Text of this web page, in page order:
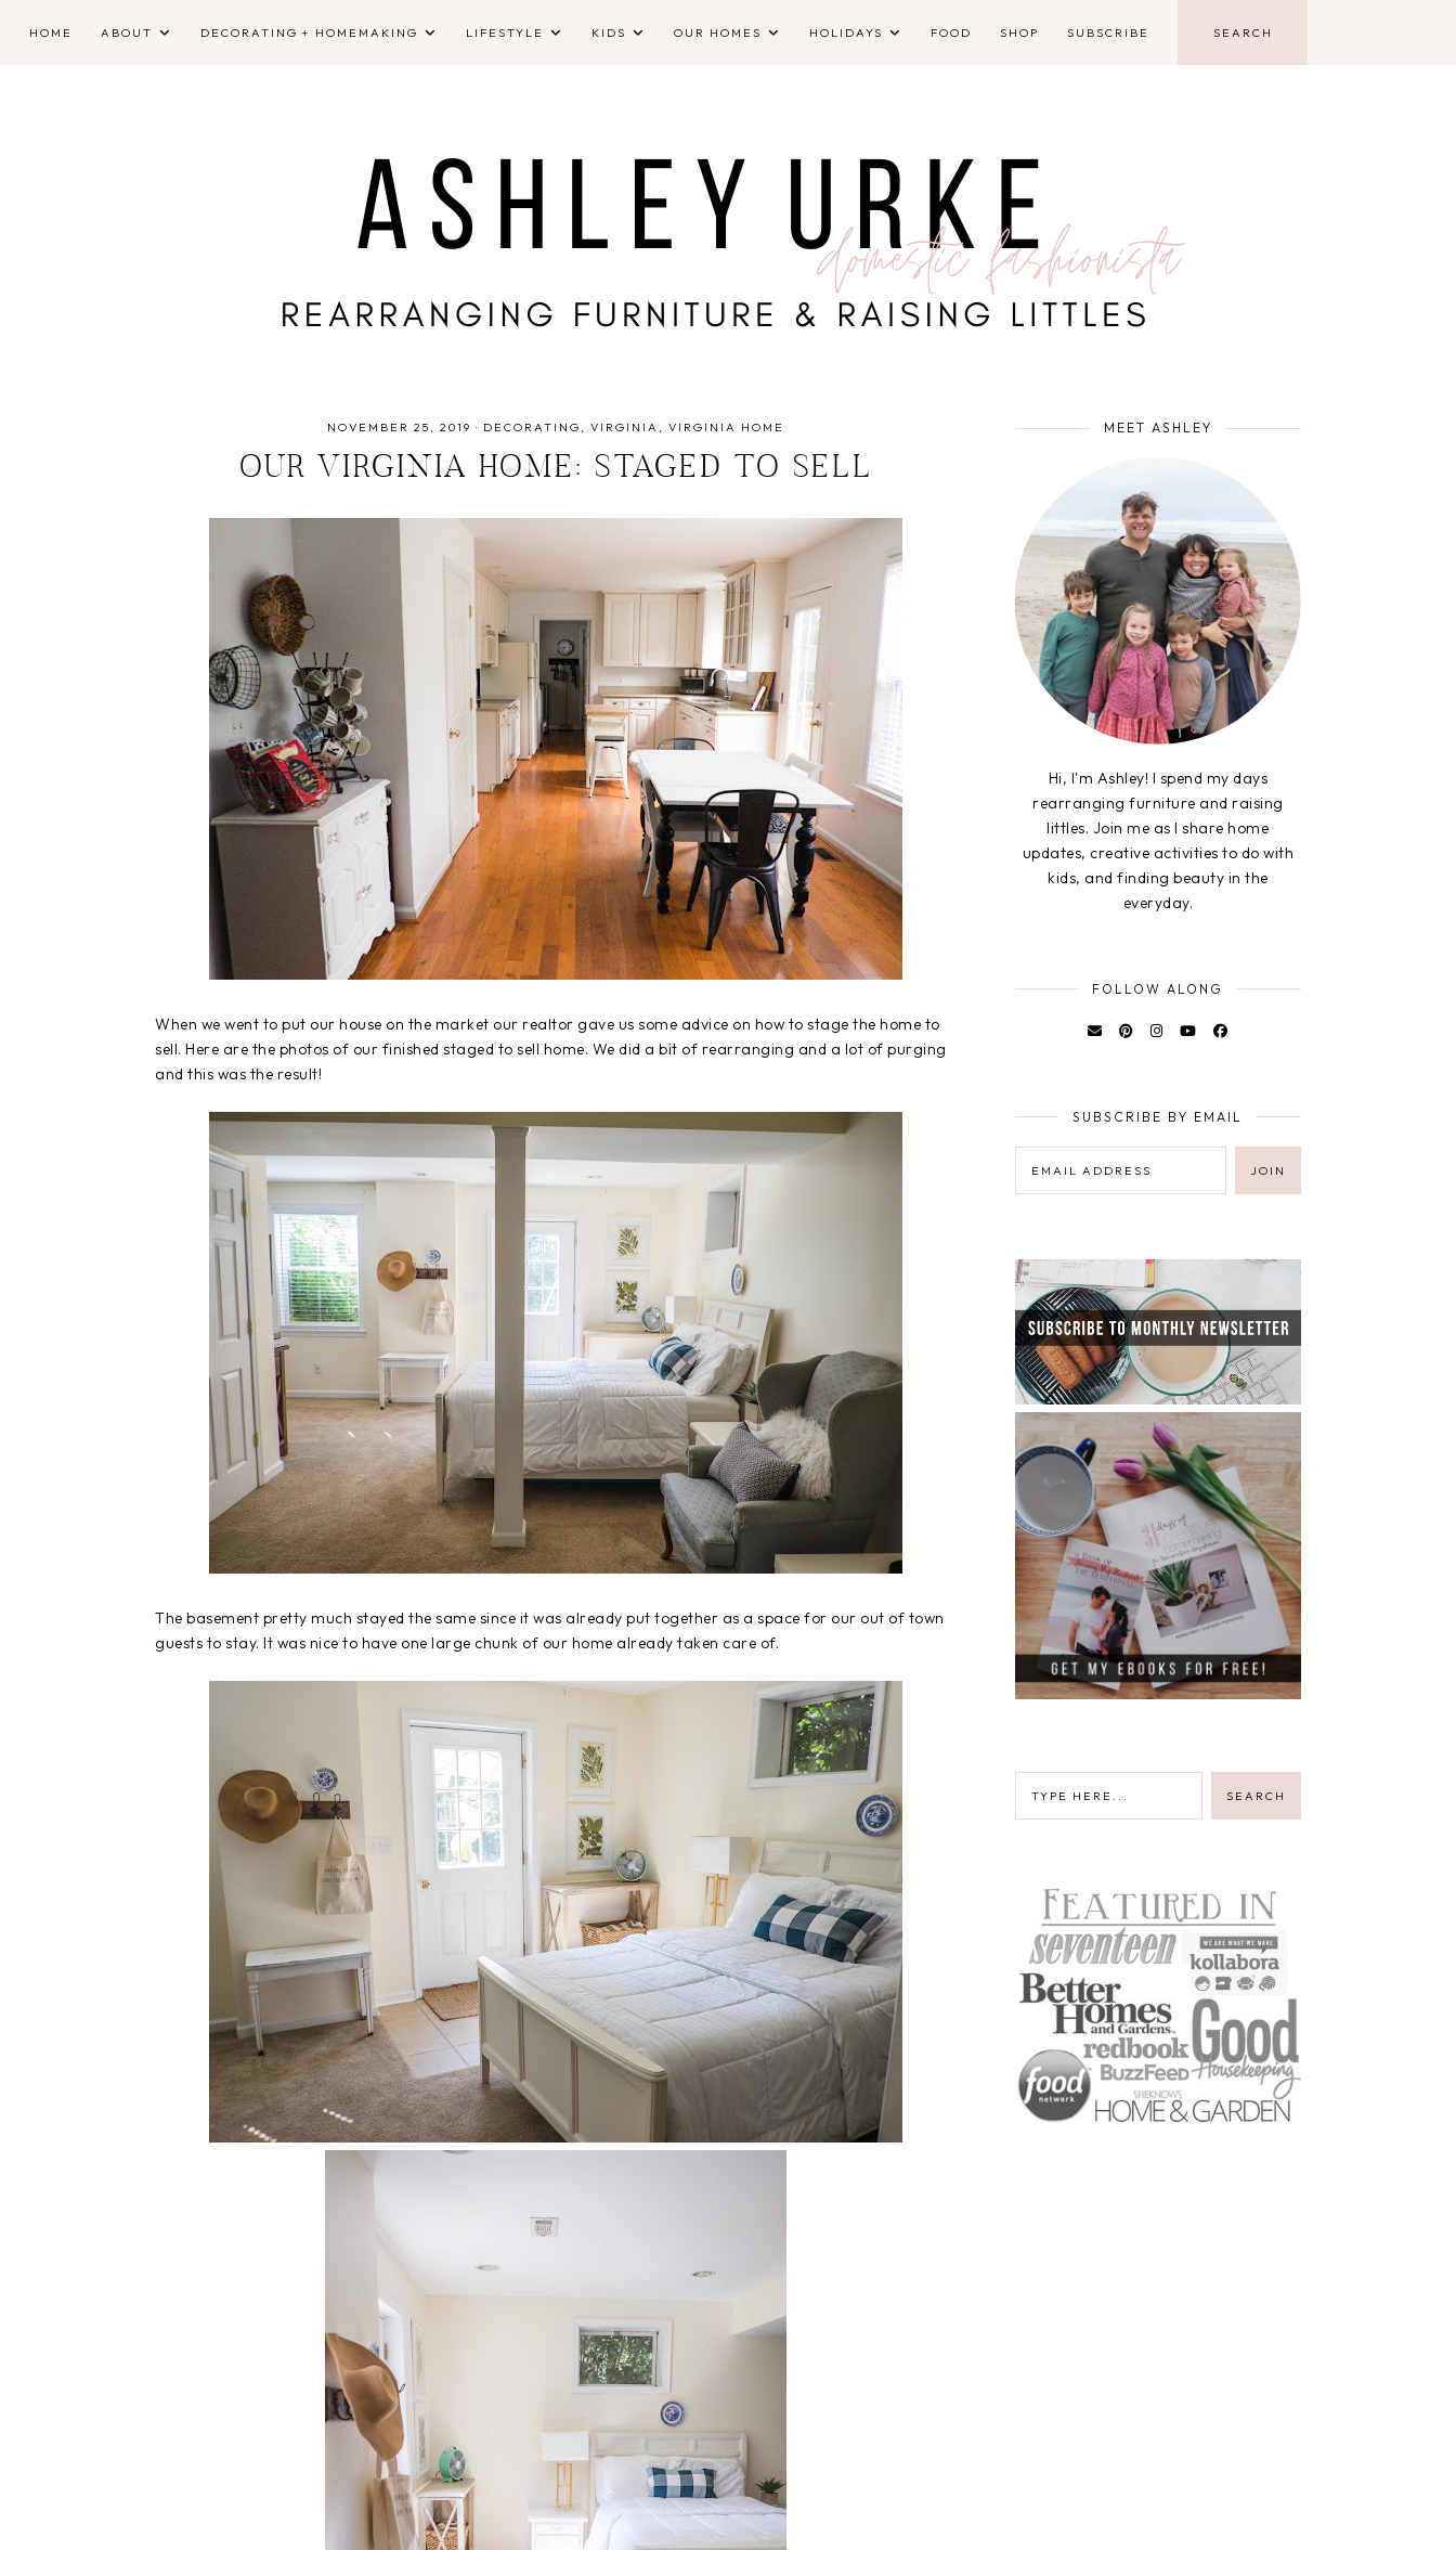
HOME ABOUT DECORATING + HOMEMAKING LIFESTYLE KIDS OUR HOMES HOLIDAYS FOOD SHOP SUBSCRIBE
NOVEMBER 25, 2019 · DECORATING VIRGINIA VIRGINIA HOME
OUR VIRGINIA HOME: STAGED TO SELL
When we went to put our house on the market our realtor gave us some advice on how to stage the home to
sell. Here are the photos of our finished staged to sell home. We did a bit of rearranging and a lot of purging
and this was the result!
The basement pretty much stayed the same since it was already put together as a space for our out of town
guests to stay. It was nice to have one large chunk of our home already taken care of.
MEET ASHLEY
Hi, I'm Ashley! I spend my days
rearranging furniture and raising
littles. Join me as I share home
updates, creative activities to do with
kids, and finding beauty in the
everyday.
FOLLOW ALONG
SUBSCRIBE BY EMAIL